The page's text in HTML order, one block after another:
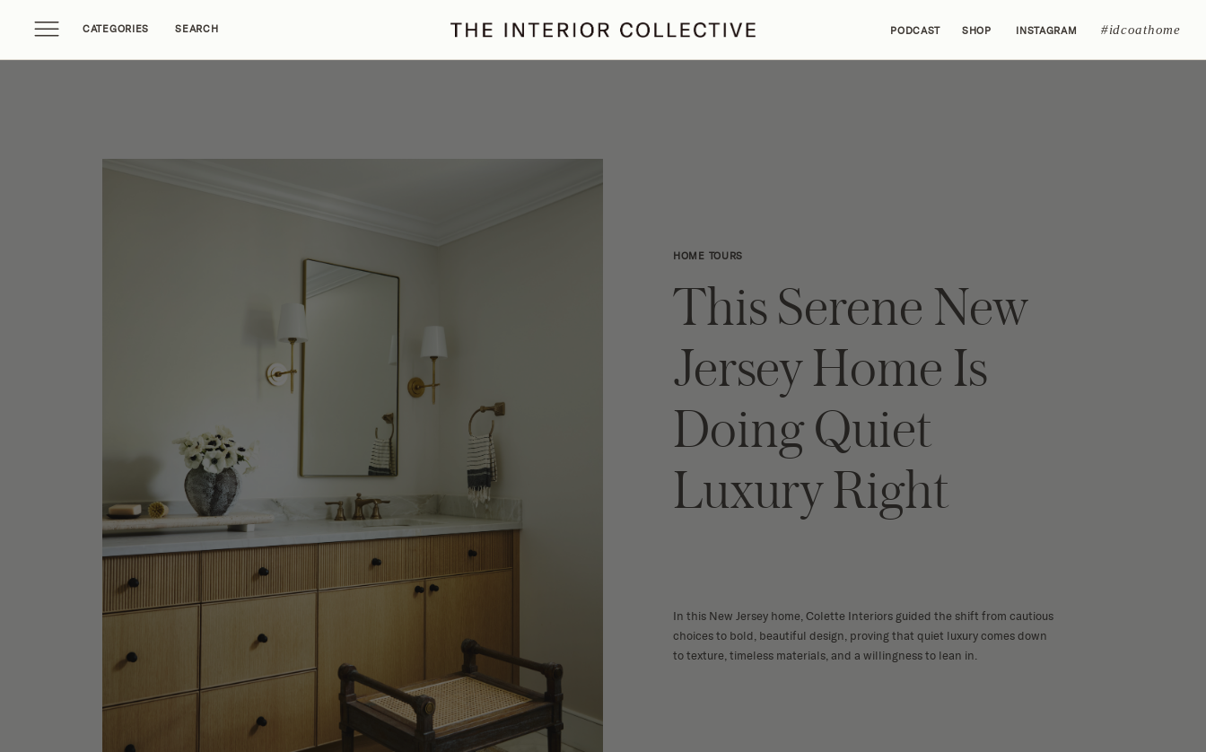
CATEGORIES SEARCH PODCAST SHOP INSTAGRAM #idcoathome
HOME TOURS
This Serene New
Jersey Home Is
Doing Quiet
Luxury Right
In this New Jersey home, Colette Interiors guided the shift from cautious
choices to bold, beautiful design, proving that quiet luxury comes down
to texture, timeless materials, and a willingness to lean in.